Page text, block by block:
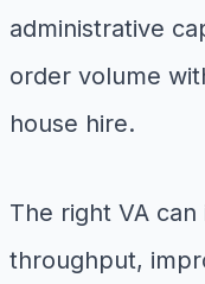
administrative
order volume
house hire.
The right VA
throughput,